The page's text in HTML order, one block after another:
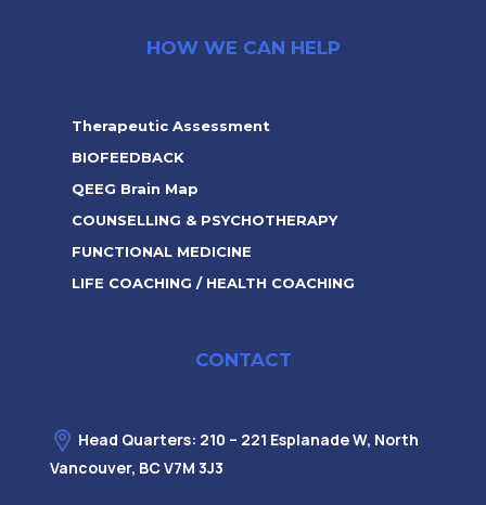
HOW WE CAN HELP
Therapeutic Assessment
BIOFEEDBACK
QEEG Brain Map
COUNSELLING & PSYCHOTHERAPY
FUNCTIONAL MEDICINE
LIFE COACHING / HEALTH COACHING
CONTACT
Head Quarters: 210 – 221 Esplanade W, North
Vancouver, BC V7M 3J3